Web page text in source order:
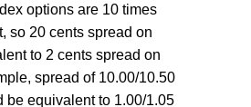
options are 10 times
so 20 cents spread on
to 2 cents spread on
spread of 10.00/10.50
be equivalent to 1.00/1.05